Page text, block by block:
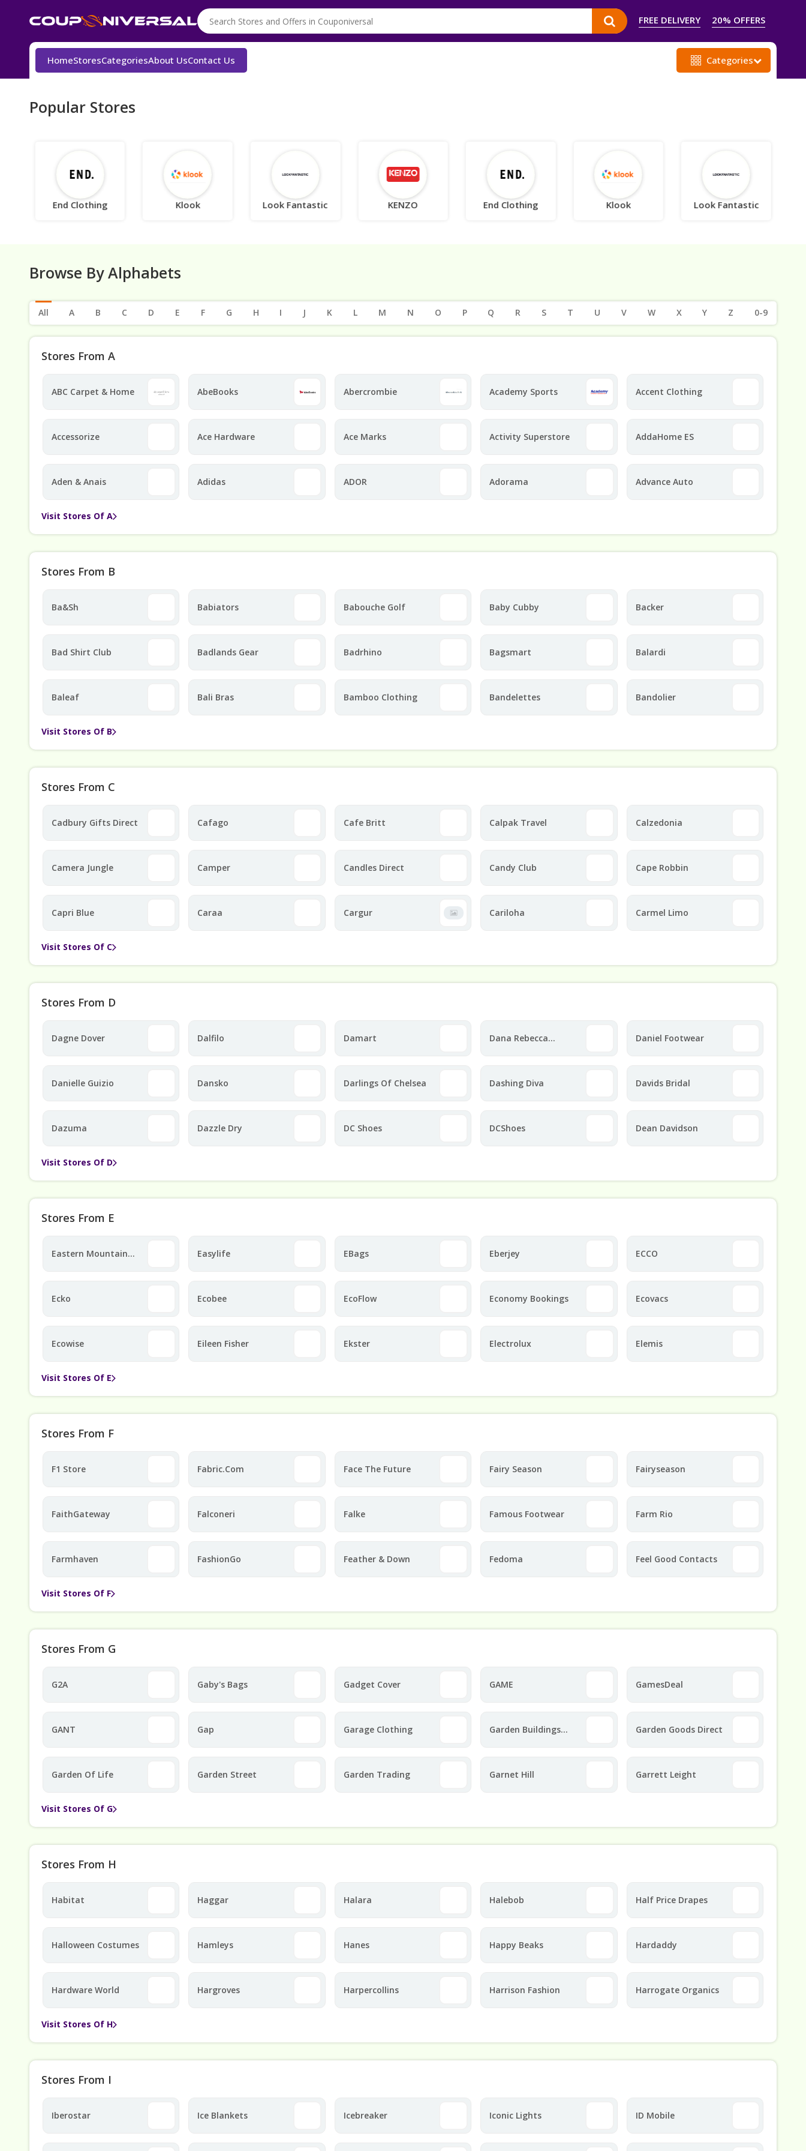
FREE DELIVERY 20% OFFERS
Categories
HomeStoresCategoriesAbout UsContact Us
Popular Stores
End Clothing Klook Look Fantastic KENZO End Clothing Klook Look Fantastic
Browse By Alphabets
All A B C D E F G H I J K L M N O P Q R S T U V W X Y Z 0-9
Stores From A
ABC Carpet & Home AbeBooks Abercrombie Academy Sports Accent Clothing
Accessorize Ace Hardware Ace Marks Activity Superstore AddaHome ES
Aden & Anais Adidas ADOR Adorama Advance Auto
Visit Stores Of A
Stores From B
Ba&sh Babiators Babouche Golf Baby Cubby Backer
Bad Shirt Club Badlands Gear Badrhino Bagsmart Balardi
Baleaf Bali Bras Bamboo Clothing Bandelettes Bandolier
Visit Stores Of B
Stores From C
Cadbury Gifts Direct Cafago Cafe Britt Calpak Travel Calzedonia
Camera Jungle Camper Candles Direct Candy Club Cape Robbin
Capri Blue Caraa Cargur Cariloha Carmel Limo
Visit Stores Of C
Stores From D
Dagne Dover Dalfilo Damart
Dana Rebecca
Daniel Footwear
Danielle Guizio Dansko Darlings Of Chelsea Dashing Diva Davids Bridal
Dazuma Dazzle Dry DC Shoes DCShoes Dean Davidson
Visit Stores Of D
Stores From E
Eastern Mountain
Easylife EBags Eberjey ECCO
Ecko Ecobee EcoFlow Economy Bookings Ecovacs
Ecowise Eileen Fisher Ekster Electrolux Elemis
Visit Stores Of E
Stores From F
F1 Store Fabric.com Face The Future Fairy Season Fairyseason
FaithGateway Falconeri Falke Famous Footwear Farm Rio
Farmhaven FashionGo Feather & Down Fedoma Feel Good Contacts
Visit Stores Of F
Stores From G
G2A Gaby's Bags Gadget Cover GAME GamesDeal
GANT Gap Garage Clothing
Garden Buildings
Garden Goods Direct
Garden Of Life Garden Street Garden Trading Garnet Hill Garrett Leight
Visit Stores Of G
Stores From H
Habitat Haggar Halara Halebob Half Price Drapes
Halloween Costumes Hamleys Hanes Happy Beaks Hardaddy
Hardware World Hargroves Harpercollins Harrison Fashion Harrogate Organics
Visit Stores Of H
Stores From I
Iberostar Ice Blankets Icebreaker Iconic Lights ID Mobile